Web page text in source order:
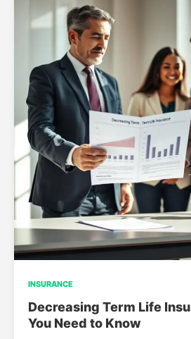
INSURANCE
Decreasing Term Life
You Need to Know